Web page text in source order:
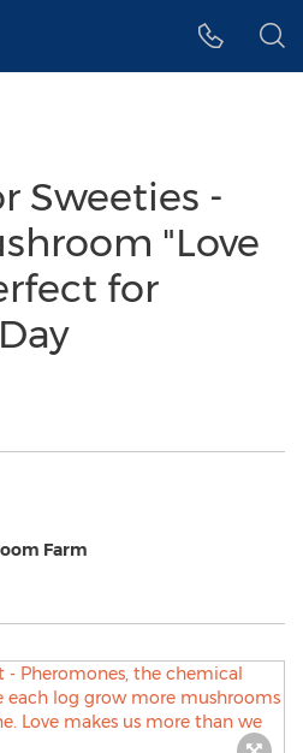
Sweeties -
"Love
for
Farm